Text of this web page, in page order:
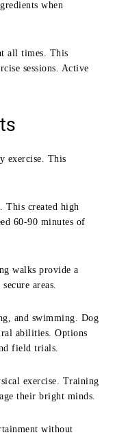
when
all times. This
sessions. Active
exercise. This
This created high
60-90 minutes of
walks provide a
areas.
and swimming. Dog
abilities. Options
field trials.
exercise. Training
their bright minds.
without